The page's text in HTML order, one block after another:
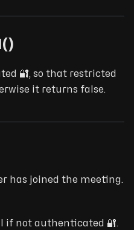
🔐, so that restricted
it returns false.
has joined the meeting.
if not authenticated 🔐.